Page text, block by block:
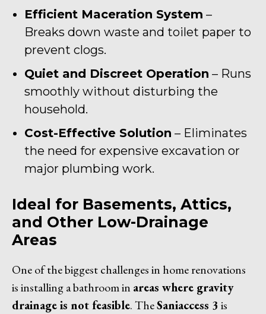
Efficient Maceration System –
Breaks down waste and toilet paper to
prevent clogs.
Quiet and Discreet Operation – Runs
smoothly without disturbing the
household.
Cost-Effective Solution – Eliminates
the need for expensive excavation or
major plumbing work.
Ideal for Basements, Attics,
and Other Low-Drainage
Areas
One of the biggest challenges in home renovations
is installing a bathroom in areas where gravity
drainage is not feasible. TheSaniaccess 3 is